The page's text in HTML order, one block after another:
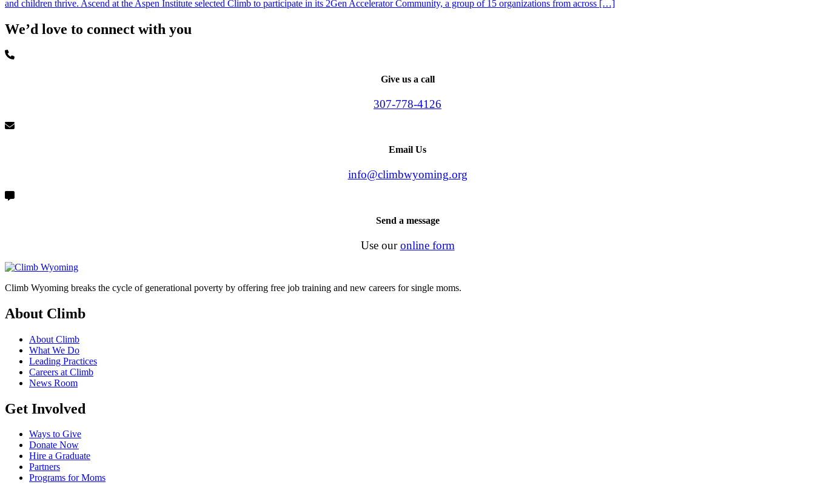
and children thrive. Ascend at the Aspen Institute selected Climb to participate in its 2Gen Accelerator Community, a group of 15 organizations from across […]
We’d love to connect with you
Give us a call
307-778-4126
Email Us
info@climbwyoming.org
Send a message
Use ouronline form
Climb Wyoming breaks the cycle of generational poverty by offering free job training and new careers for single moms.
About Climb
About Climb
What We Do
Leading Practices
Careers at Climb
News Room
Get Involved
Ways to Give
Donate Now
Hire a Graduate
Partners
Programs for Moms